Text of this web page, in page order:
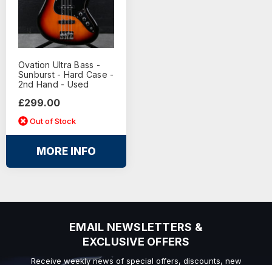
Ovation Ultra Bass -
Sunburst - Hard Case -
2nd Hand - Used
£299.00
Out of Stock
MORE INFO
EMAIL NEWSLETTERS &
EXCLUSIVE OFFERS
Receive weekly news of special offers, discounts, new